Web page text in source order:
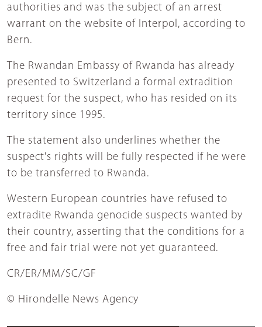
authorities and was the subject of an arrest
warrant on the website of Interpol, according to
Bern.
The Rwandan Embassy of Rwanda has already
presented to Switzerland a formal extradition
request for the suspect, who has resided on its
territory since 1995.
The statement also underlines whether the
suspect's rights will be fully respected if he were
to be transferred to Rwanda.
Western European countries have refused to
extradite Rwanda genocide suspects wanted by
their country, asserting that the conditions for a
free and fair trial were not yet guaranteed.
CR/ER/MM/SC/GF
© Hirondelle News Agency